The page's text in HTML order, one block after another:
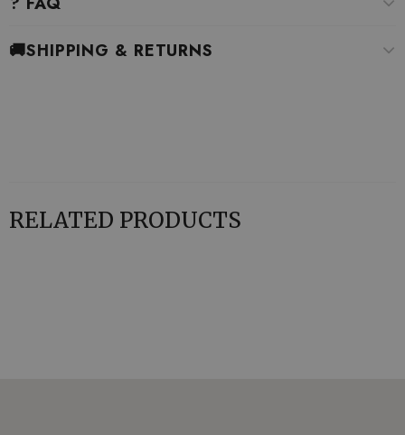
🚚SHIPPING & RETURNS
RELATED PRODUCTS